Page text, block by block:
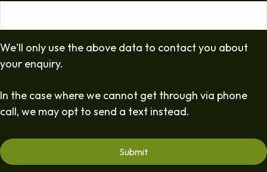
We'll only use the above data to contact you about
your enquiry.
In the case where we cannot get through via phone
call, we may opt to send a text instead.